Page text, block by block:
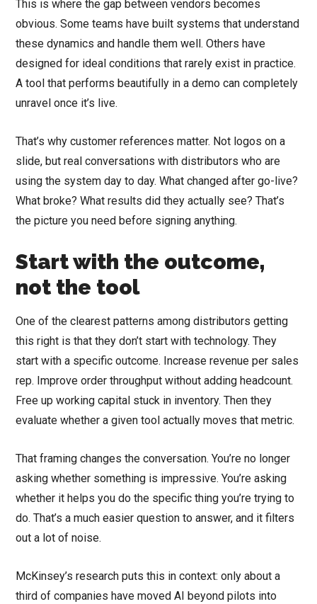
This is where the gap between vendors becomes
obvious. Some teams have built systems that understand
these dynamics and handle them well. Others have
designed for ideal conditions that rarely exist in practice.
A tool that performs beautifully in a demo can completely
unravel once it’s live.
That’s why customer references matter. Not logos on a
slide, but real conversations with distributors who are
using the system day to day. What changed after go-live?
What broke? What results did they actually see? That’s
the picture you need before signing anything.
Start with the outcome,
not the tool
One of the clearest patterns among distributors getting
this right is that they don’t start with technology. They
start with a specific outcome. Increase revenue per sales
rep. Improve order throughput without adding headcount.
Free up working capital stuck in inventory. Then they
evaluate whether a given tool actually moves that metric.
That framing changes the conversation. You’re no longer
asking whether something is impressive. You’re asking
whether it helps you do the specific thing you’re trying to
do. That’s a much easier question to answer, and it filters
out a lot of noise.
McKinsey’s research puts this in context: only about a
third of companies have moved AI beyond pilots into